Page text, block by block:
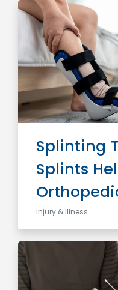
Injury & Illness
Splinting
Splints